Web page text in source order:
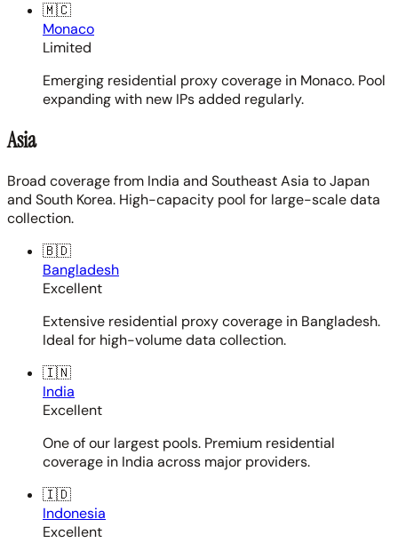
🇲🇨
Monaco
Limited
Emerging residential proxy coverage in Monaco. Pool
expanding with new IPs added regularly.
Asia
Broad coverage from India and Southeast Asia to Japan
and South Korea. High-capacity pool for large-scale data
collection.
🇧🇩
Bangladesh
Excellent
Extensive residential proxy coverage in Bangladesh.
Ideal for high-volume data collection.
🇮🇳
India
Excellent
One of our largest pools. Premium residential
coverage in India across major providers.
🇮🇩
Indonesia
Excellent